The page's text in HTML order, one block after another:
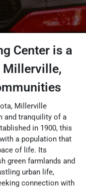
Center is a
Millerville,
Millerville
and tranquility of a
in 1900, this
a population that
of life. Its
green farmlands and
urban life,
connection with